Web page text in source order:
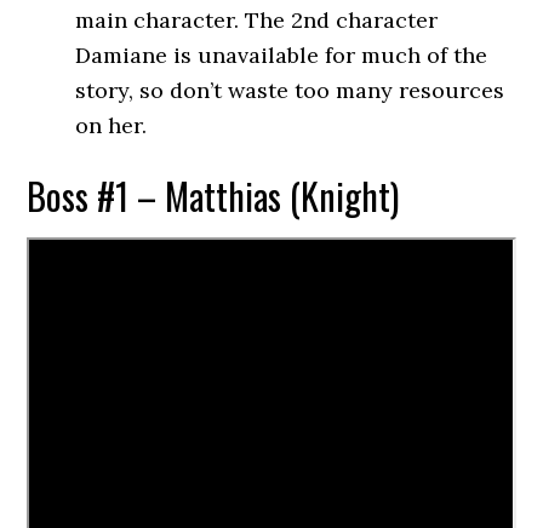
main character. The 2nd character
Damiane is unavailable for much of the
story, so don’t waste too many resources
on her.
Boss #1 – Matthias (Knight)